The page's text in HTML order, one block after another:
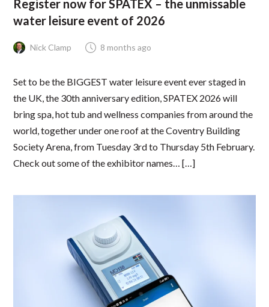
Register now for SPATEX – the unmissable
water leisure event of 2026
Nick Clamp 8 months ago
Set to be the BIGGEST water leisure event ever staged in
the UK, the 30th anniversary edition, SPATEX 2026 will
bring spa, hot tub and wellness companies from around the
world, together under one roof at the Coventry Building
Society Arena, from Tuesday 3rd to Thursday 5th February.
Check out some of the exhibitor names… […]